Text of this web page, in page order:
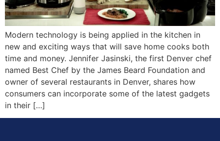
Modern technology is being applied in the kitchen in
new and exciting ways that will save home cooks both
time and money. Jennifer Jasinski, the first Denver chef
named Best Chef by the James Beard Foundation and
owner of several restaurants in Denver, shares how
consumers can incorporate some of the latest gadgets
in their […]